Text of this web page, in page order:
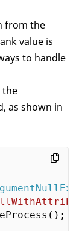
from the
value is
to handle
as shown in